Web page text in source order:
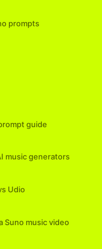
prompts
guide
music generators
Udio
Suno music video